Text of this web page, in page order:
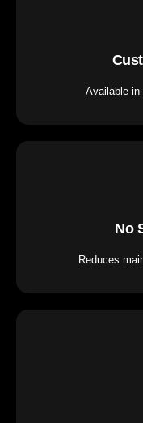
Available in
No
Reduces